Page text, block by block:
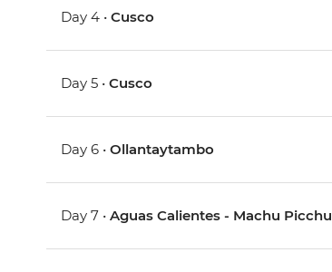
Day 4 •Cusco
Day 5 •Cusco
Day 6 •Ollantaytambo
Day 7 •Aguas Calientes - Machu Picchu